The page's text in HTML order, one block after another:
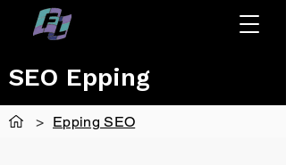
SEO Epping
> Epping SEO